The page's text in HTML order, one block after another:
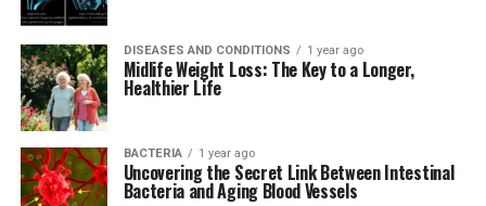
DISEASES AND CONDITIONS 1 year ago
Midlife Weight Loss: The Key to a Longer,
Healthier Life
BACTERIA 1 year ago
Uncovering the Secret Link Between Intestinal
Bacteria and Aging Blood Vessels